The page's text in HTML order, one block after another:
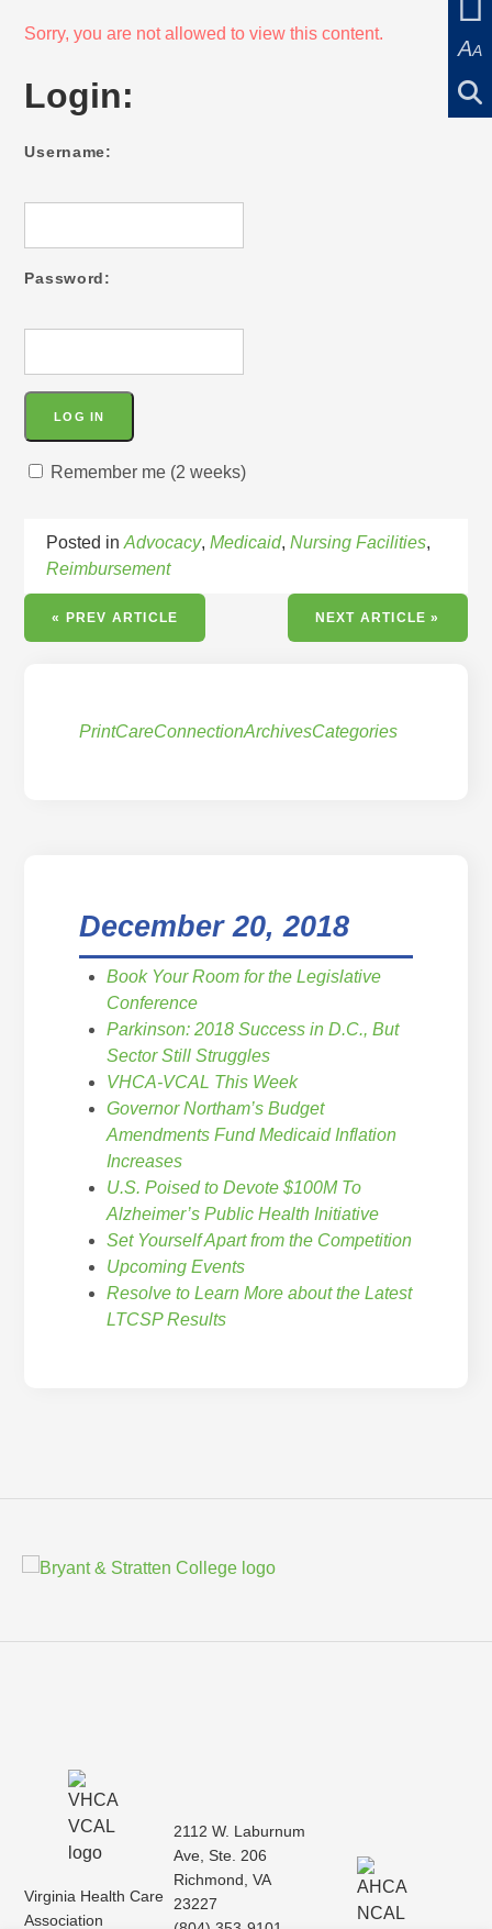
AA
Sorry, you are not allowed to view this content.
Login:
Username:
Password:
Remember me (2 weeks)
Posted inAdvocacy,Medicaid,Nursing Facilities,
Reimbursement
« PREV ARTICLE NEXT ARTICLE »
PrintCareConnectionArchivesCategories
December 20, 2018
Book Your Room for the Legislative
Conference
Parkinson: 2018 Success in D.C., But
Sector Still Struggles
VHCA-VCAL This Week
Governor Northam’s Budget
Amendments Fund Medicaid Inflation
Increases
U.S. Poised to Devote $100M To
Alzheimer’s Public Health Initiative
Set Yourself Apart from the Competition
Upcoming Events
Resolve to Learn More about the Latest
LTCSP Results
Virginia Health Care
Association
2112 W. Laburnum
Ave, Ste. 206
Richmond, VA
23227